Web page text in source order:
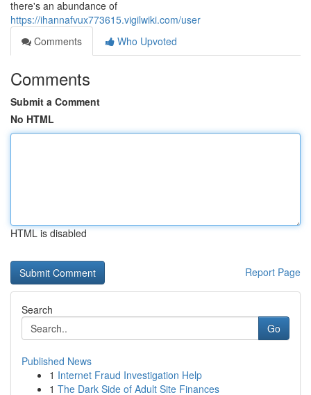
there's an abundance of
https://ihannafvux773615.vigilwiki.com/user
Comments
Who Upvoted
Comments
Submit a Comment
No HTML
HTML is disabled
Report Page
Search
Go
Published News
1 Internet Fraud Investigation Help
1 The Dark Side of Adult Site Finances